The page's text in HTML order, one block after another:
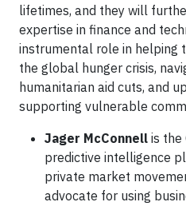
lifetimes, and they will
expertise in finance and
instrumental role in helping
the global hunger crisis,
humanitarian aid cuts, and
supporting vulnerable
Jager McConnell is the
predictive intelligence
private market
advocate for using